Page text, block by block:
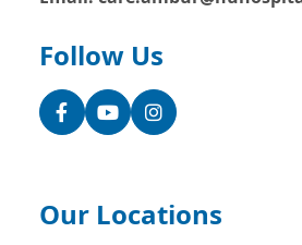
Follow Us
FacebookYouTubeInstagram
Our Locations